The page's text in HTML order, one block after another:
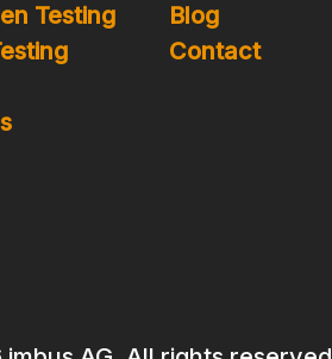
Testing
Blog
Contact